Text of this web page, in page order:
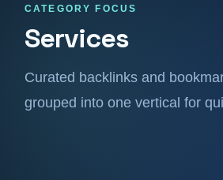
CATEGORY FOCUS
Services
Curated backlinks and
grouped into one vertical for